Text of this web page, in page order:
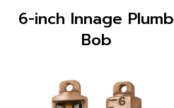
6-inch Innage Plumb
Bob